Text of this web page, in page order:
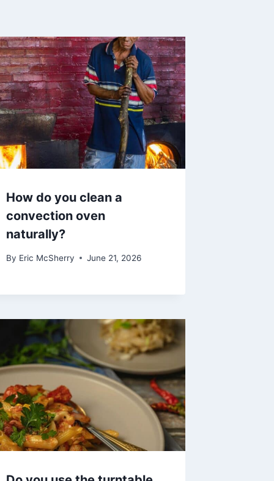
How do you clean a
convection oven
naturally?
By Eric McSherry June 21, 2026